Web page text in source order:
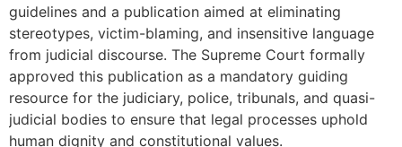
guidelines and a publication aimed at eliminating
stereotypes, victim-blaming, and insensitive language
from judicial discourse. The Supreme Court formally
approved this publication as a mandatory guiding
resource for the judiciary, police, tribunals, and quasi-
judicial bodies to ensure that legal processes uphold
human dignity and constitutional values.